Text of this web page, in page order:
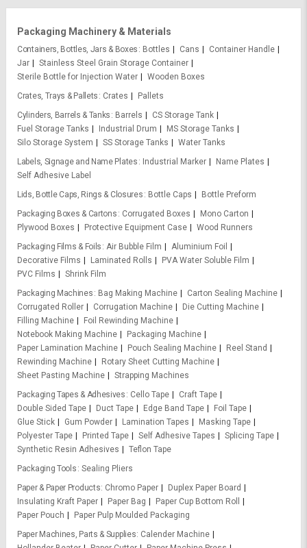
Packaging Machinery & Materials
Containers, Bottles, Jars & Boxes Bottles Cans
Container Handle
Jar
Stainless Steel Grain Storage Container
Sterile Bottle for Injection Water
Wooden Boxes
Crates, Trays & Pallets
Crates
Pallets
Cylinders, Barrels & Tanks
Barrels
CS Storage Tank
Fuel Storage Tanks
Industrial Drum
MS Storage Tanks
Silo Storage System
SS Storage Tanks
Water Tanks
Labels, Signage and Name Plates
Industrial Marker
Name Plates
Self Adhesive Label
Lids, Bottle Caps, Rings & Closures
Bottle Caps
Bottle Preform
Packaging Boxes & Cartons
Corrugated Boxes
Mono Carton
Plywood Boxes
Protective Equipment Case
Wood Runners
Packaging Films & Foils
Air Bubble Film
Aluminium Foil
Decorative Films
Laminated Rolls
PVA Water Soluble Film
PVC Films
Shrink Film
Packaging Machines
Bag Making Machine
Carton Sealing Machine
Corrugated Roller
Corrugation Machine
Die Cutting Machine
Filling Machine
Foil Rewinding Machine
Notebook Making Machine
Packaging Machine
Paper Lamination Machine
Pouch Sealing Machine
Reel Stand
Rewinding Machine
Rotary Sheet Cutting Machine
Sheet Pasting Machine
Strapping Machines
Packaging Tapes & Adhesives
Cello Tape
Craft Tape
Double Sided Tape
Duct Tape Edge Band Tape
Foil Tape
Glue Stick
Gum Powder Lamination Tapes
Masking Tape
Polyester Tape
Printed Tape Self Adhesive Tapes
Splicing Tape
Synthetic Resin Adhesives
Teflon Tape
Packaging Tools Sealing Pliers
Paper & Paper Products Chromo Paper
Duplex Paper Board
Insulating Kraft Paper
Paper Bag
Paper Cup Bottom Roll
Paper Pouch
Paper Pulp Moulded Packaging
Paper Machines, Parts & Supplies Calender Machine